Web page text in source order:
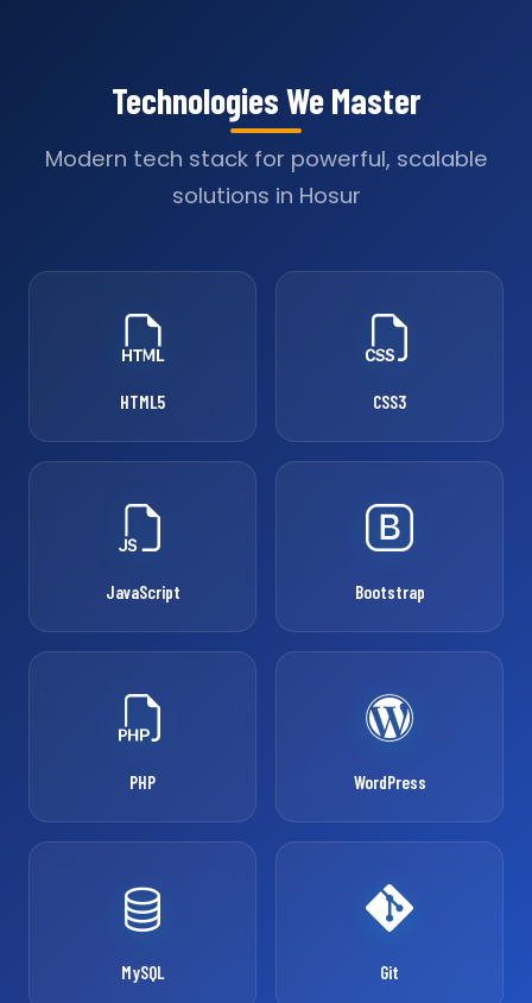
Technologies We Master
Modern tech stack for powerful, scalable
solutions in Hosur
HTML5 CSS3
JavaScript Bootstrap
PHP WordPress
MySQL Git